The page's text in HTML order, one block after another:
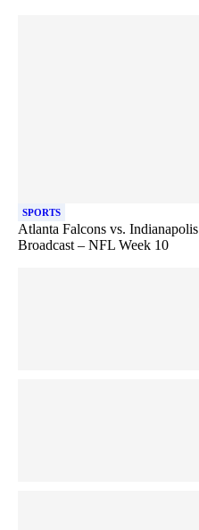
SPORTS
Atlanta Falcons vs.
Broadcast – NFL Week 10